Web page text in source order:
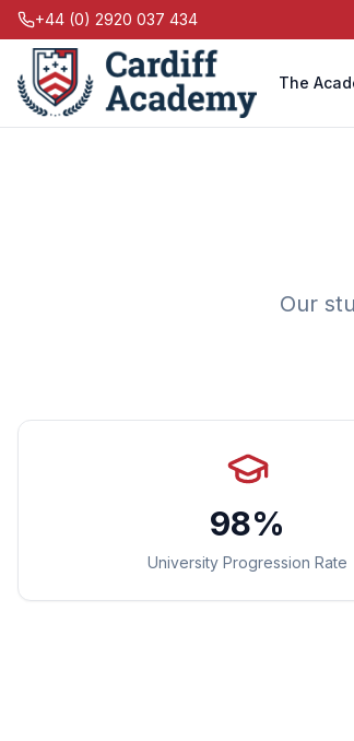
+44 (0) 2920 037 434
The
Our
98%
University Progression Rate